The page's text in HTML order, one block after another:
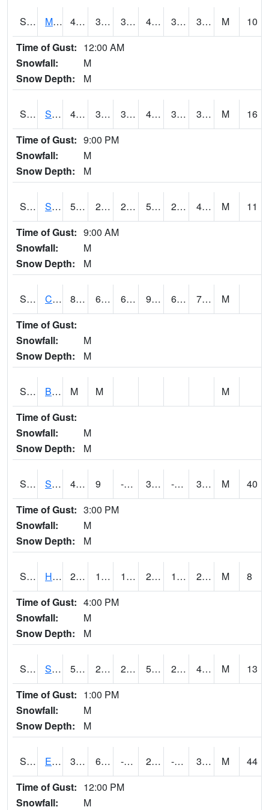
S2062 Moose Inc 45.1 39.2 39.2 45.1 32.863968 39.49543 M
10
Time of Gust: 12:00 AM
Snowfall:
M
Snow Depth:
M
S2063 Schor Garden 46.4 39 38.82784 46 32.416348 38.765778 M
16
Time of Gust: 9:00 PM
Snowfall:
M
Snow Depth:
M
S2064 Starkville 54.1 26.4 26.4 54.1 24.65269 44.319214 M
11
Time of Gust: 9:00 AM
Snowfall:
M
Snow Depth:
M
S2066 Combate 88.2 69.3 69.3 95.890656 66.877144 74.63467
M
Time of Gust:
Snowfall:
M
Snow Depth:
M
S2067 Bosque Seco M M
M
Time of Gust:
Snowfall:
M
Snow Depth:
M
S2068 SHAGBARK HILLS 41.4 9 -6.2669635 33.599113 -1.829879 30.219263 M
40
Time of Gust: 3:00 PM
Snowfall:
M
Snow Depth:
M
S2069 Hubbard Brook 28.8 15.3 15.3 28.8 11.336115 23.501919 M
8
Time of Gust: 4:00 PM
Snowfall:
M
Snow Depth:
M
S2070 Scott 50.9 28 28 50.9 24.658186 47.232918 M
13
Time of Gust: 1:00 PM
Snowfall:
M
Snow Depth:
M
S2072 Eros Data Center 37.2 6.1 -12.009164 25.815334 -1.2863283 30.660051 M
44
Time of Gust: 12:00 PM
Snowfall:
M